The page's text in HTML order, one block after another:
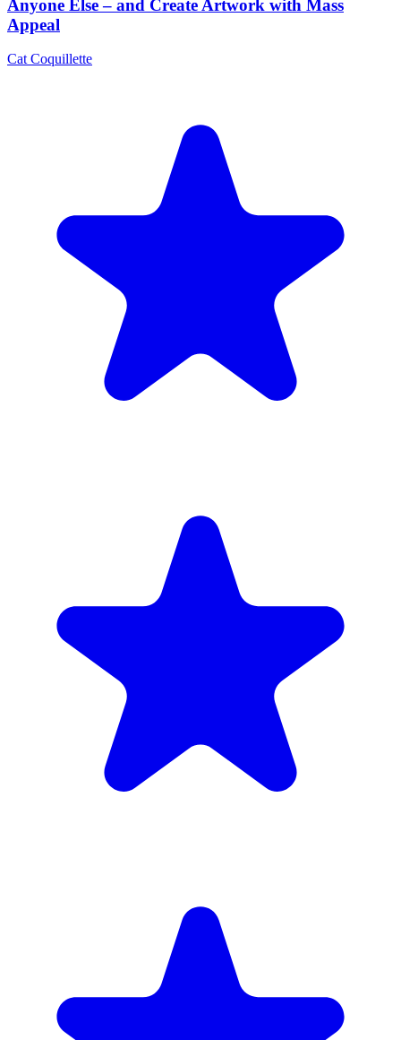
Anyone Else – and Create Artwork with Mass
Appeal
Cat Coquillette